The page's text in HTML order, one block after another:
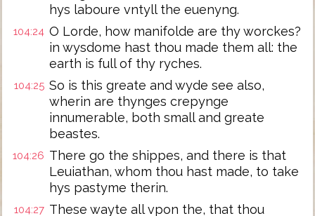
hys laboure vntyll the euenyng.
104:24 O Lorde, how manifolde are thy worckes?
in wysdome hast thou made them all: the
earth is full of thy ryches.
104:25 So is this greate and wyde see also,
wherin are thynges crepynge
innumerable, both small and greate
beastes.
104:26 There go the shippes, and there is that
Leuiathan, whom thou hast made, to take
hys pastyme therin.
104:27 These wayte all vpon the, that thou